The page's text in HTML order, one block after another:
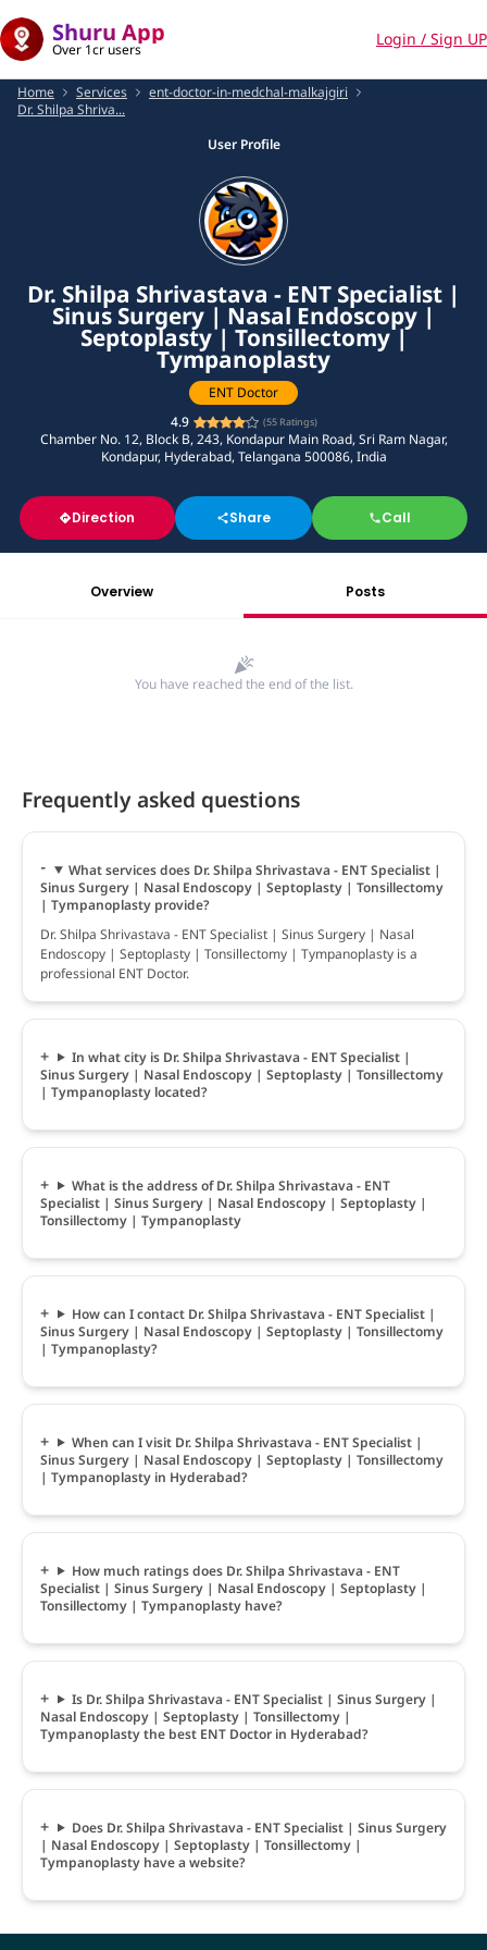
Shuru App
Over 1cr users
Login / Sign UP
Home Services
ent-doctor-in-medchal-malkajgiri
Dr. Shilpa Shriva...
User Profile
Dr. Shilpa Shrivastava - ENT Specialist |
Sinus Surgery | Nasal Endoscopy |
Septoplasty | Tonsillectomy |
Tympanoplasty
ENT Doctor
4.9
(55Ratings)
Chamber No. 12, Block B, 243, Kondapur Main Road, Sri Ram Nagar,
Kondapur, Hyderabad, Telangana 500086, India
Direction Share Call
Overview Posts
You have reached the end of the list.
Frequently asked questions
What services does Dr. Shilpa Shrivastava - ENT Specialist |
Sinus Surgery | Nasal Endoscopy | Septoplasty | Tonsillectomy
| Tympanoplasty provide?
Dr. Shilpa Shrivastava - ENT Specialist | Sinus Surgery | Nasal
Endoscopy | Septoplasty | Tonsillectomy | Tympanoplasty is a
professional ENT Doctor.
In what city is Dr. Shilpa Shrivastava - ENT Specialist |
Sinus Surgery | Nasal Endoscopy | Septoplasty | Tonsillectomy
| Tympanoplasty located?
What is the address of Dr. Shilpa Shrivastava - ENT
Specialist | Sinus Surgery | Nasal Endoscopy | Septoplasty |
Tonsillectomy | Tympanoplasty
How can I contact Dr. Shilpa Shrivastava - ENT Specialist |
Sinus Surgery | Nasal Endoscopy | Septoplasty | Tonsillectomy
| Tympanoplasty?
When can I visit Dr. Shilpa Shrivastava - ENT Specialist |
Sinus Surgery | Nasal Endoscopy | Septoplasty | Tonsillectomy
| Tympanoplasty in Hyderabad?
How much ratings does Dr. Shilpa Shrivastava - ENT
Specialist | Sinus Surgery | Nasal Endoscopy | Septoplasty |
Tonsillectomy | Tympanoplasty have?
Is Dr. Shilpa Shrivastava - ENT Specialist | Sinus Surgery |
Nasal Endoscopy | Septoplasty | Tonsillectomy |
Tympanoplasty the best ENT Doctor in Hyderabad?
Does Dr. Shilpa Shrivastava - ENT Specialist | Sinus Surgery
| Nasal Endoscopy | Septoplasty | Tonsillectomy |
Tympanoplasty have a website?